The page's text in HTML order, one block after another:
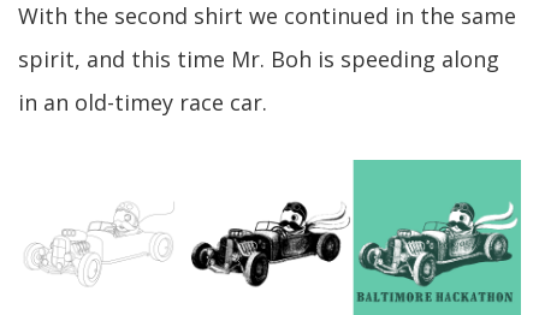
With the second shirt we continued in the same
spirit, and this time Mr. Boh is speeding along
in an old-timey race car.